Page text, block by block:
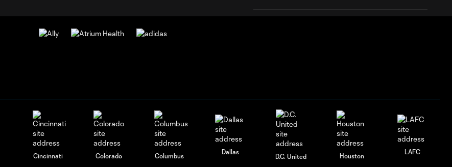
Will Cleary
Debut For The
Crown | From
The Pitch:
Charlotte FC
vs. Toronto FC
0:29
Cincinnati Colorado Columbus
Dallas
D.C. United Houston
LAFC